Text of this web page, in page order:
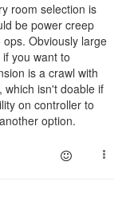
room selection is
be power creep
Obviously large
you want to
is a crawl with
which isn't doable if
on controller to
option.